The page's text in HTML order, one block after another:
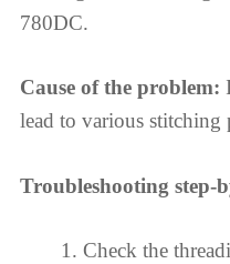
780DC.
Cause of the problem:
lead to various stitching
Troubleshooting step-
Check the